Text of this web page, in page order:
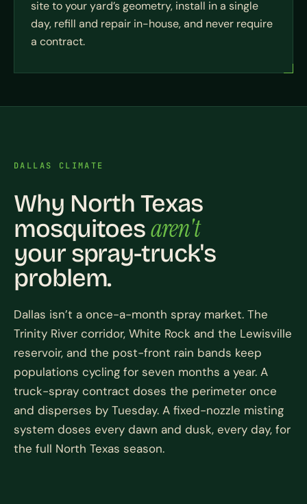
site to your yard’s geometry, install in a single
day, refill and repair in-house, and never require
a contract.
DALLAS CLIMATE
Why North Texas
mosquitoesaren't
your spray-truck's
problem.
Dallas isn’t a once-a-month spray market. The
Trinity River corridor, White Rock and the Lewisville
reservoir, and the post-front rain bands keep
populations cycling for seven months a year. A
truck-spray contract doses the perimeter once
and disperses by Tuesday. A fixed-nozzle misting
system doses every dawn and dusk, every day, for
the full North Texas season.